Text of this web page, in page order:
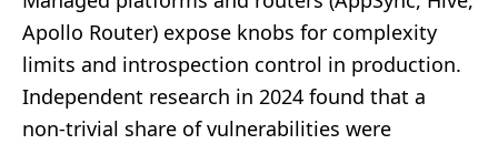
Apollo Router) expose knobs for complexity
limits and introspection control in production.
Independent research in 2024 found that a
non‑trivial share of vulnerabilities were